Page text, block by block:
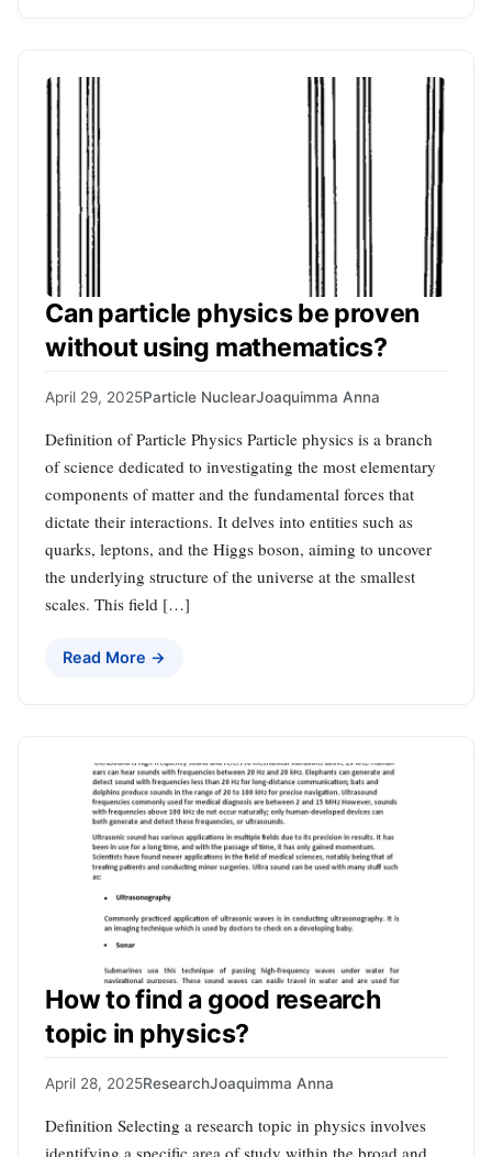
Can particle physics be proven
without using mathematics?
April 29, 2025Particle NuclearJoaquimma Anna
Definition of Particle Physics Particle physics is a branch
of science dedicated to investigating the most elementary
components of matter and the fundamental forces that
dictate their interactions. It delves into entities such as
quarks, leptons, and the Higgs boson, aiming to uncover
the underlying structure of the universe at the smallest
scales. This field […]
Read More →
How to find a good research
topic in physics?
April 28, 2025ResearchJoaquimma Anna
Definition Selecting a research topic in physics involves
identifying a specific area of study within the broad and